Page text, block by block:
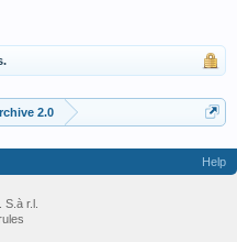
2.0
Help
S.à r.l.